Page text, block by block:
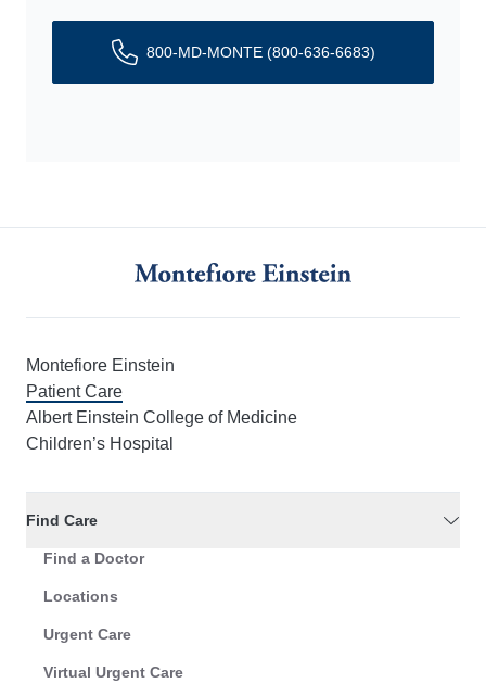
800-MD-MONTE (800-636-6683)
Montefiore Einstein
Patient Care
Albert Einstein College of Medicine
Children’s Hospital
Find Care
Find a Doctor
Locations
Urgent Care
Virtual Urgent Care